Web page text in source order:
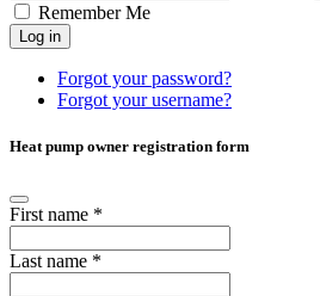
Remember Me
Log in
Forgot your password?
Forgot your username?
Heat pump owner registration form
First name *
Last name *